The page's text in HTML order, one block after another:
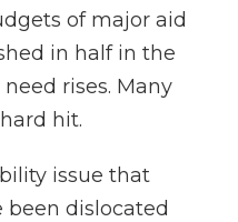
of major aid
in half in the
rises. Many
hit.
issue that
been dislocated